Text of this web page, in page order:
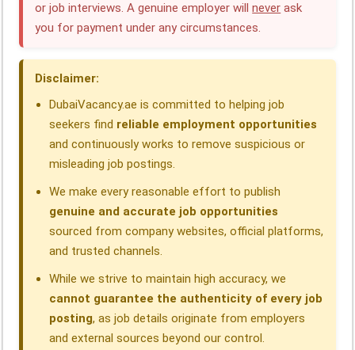
e
n
s
g
a
e
or job interviews. A genuine employer willnever ask
you for payment under any circumstances.
Disclaimer:
DubaiVacancy.ae is committed to helping job
seekers find reliable employment opportunities
and continuously works to remove suspicious or
misleading job postings.
We make every reasonable effort to publish
genuine and accurate job opportunities
sourced from company websites, official platforms,
and trusted channels.
While we strive to maintain high accuracy, we
cannot guarantee the authenticity of every job
posting, as job details originate from employers
and external sources beyond our control.